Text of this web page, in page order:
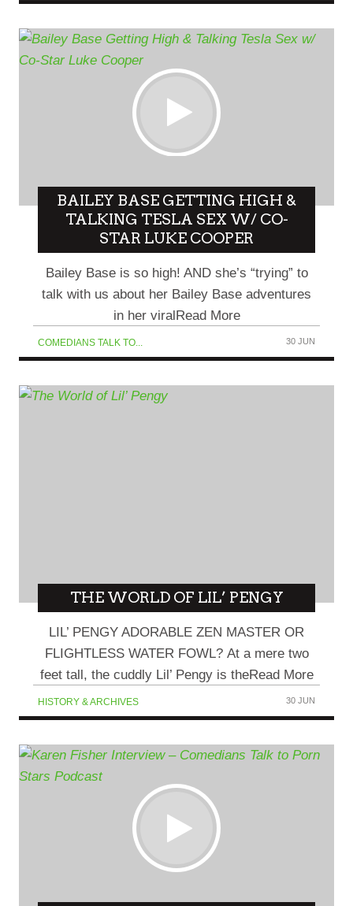
BAILEY BASE GETTING HIGH &
TALKING TESLA SEX W/ CO-
STAR LUKE COOPER
Bailey Base is so high! AND she’s “trying” to
talk with us about her Bailey Base adventures
in her viralRead More
COMEDIANS TALK TO... 30 JUN
THE WORLD OF LIL’ PENGY
LIL’ PENGY ADORABLE ZEN MASTER OR
FLIGHTLESS WATER FOWL? At a mere two
feet tall, the cuddly Lil’ Pengy is theRead More
HISTORY & ARCHIVES 30 JUN